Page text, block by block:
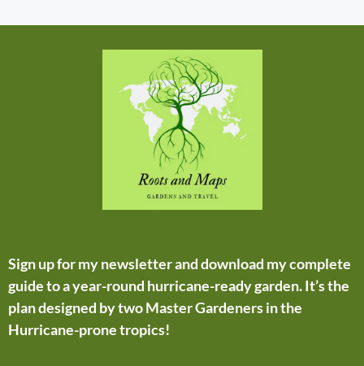
Sign up for my newsletter and download my complete
guide to a year-round hurricane-ready garden. It’s the
plan designed by two Master Gardeners in the
Hurricane-prone tropics!